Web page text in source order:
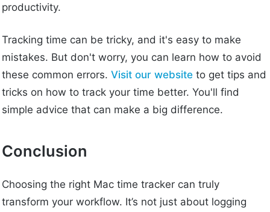
productivity.
Tracking time can be tricky, and it's easy to make
mistakes. But don't worry, you can learn how to avoid
these common errors.Visit our website to get tips and
tricks on how to track your time better. You'll find
simple advice that can make a big difference.
Conclusion
Choosing the right Mac time tracker can truly
transform your workflow. It’s not just about logging